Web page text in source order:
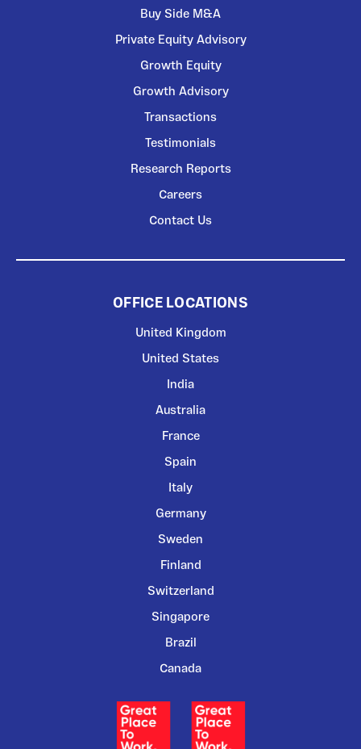
Buy Side M&A
Private Equity Advisory
Growth Equity
Growth Advisory
Transactions
Testimonials
Research Reports
Careers
Contact Us
OFFICE LOCATIONS
United Kingdom
United States
India
Australia
France
Spain
Italy
Germany
Sweden
Finland
Switzerland
Singapore
Brazil
Canada